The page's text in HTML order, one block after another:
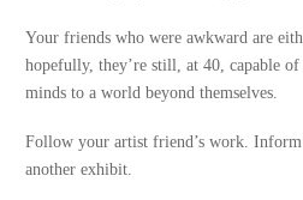
Your friends who were awkward are
hopefully, they’re still, at 40, capable
minds to a world beyond themselves.
Follow your artist friend’s work. Inform
another exhibit.